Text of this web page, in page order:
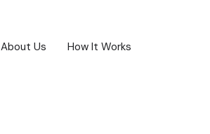
About Us How It Works